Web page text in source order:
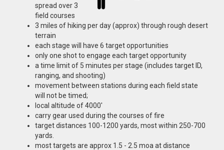
spread over 3
field courses
3 miles of hiking per day (approx) through rough desert
terrain
each stage will have 6 target opportunities
only one shot to engage each target opportunity
a time limit of 5 minutes per stage (includes target ID,
ranging, and shooting)
movement between stations during each field state
will not be timed;
local altitude of 4000'
carry gear used during the courses of fire
target distances 100-1200 yards, most within 250-700
yards.
most targets are approx 1.5 - 2.5 moa at distance